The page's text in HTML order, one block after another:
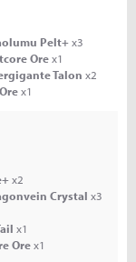
Pelt+x3
Orex1
Talon x2
x1
x2
Crystal x3
x1
Orex1